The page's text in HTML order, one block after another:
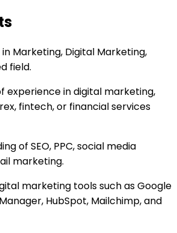
in Marketing, Digital Marketing,
field.
experience in digital marketing,
fintech, or financial services
of SEO, PPC, social media
marketing.
marketing tools such as Google
HubSpot, Mailchimp, and